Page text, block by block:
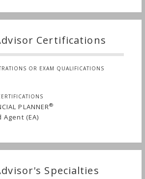
Certifications
OR EXAM QUALIFICATIONS
PLANNER®
(EA)
Specialties